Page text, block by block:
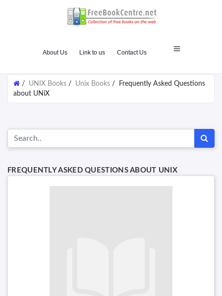
About Us Link to us Contact Us
/ UNIX Books / Unix Books /
Frequently Asked Questions
about UNiX
FREQUENTLY ASKED QUESTIONS ABOUT UNIX